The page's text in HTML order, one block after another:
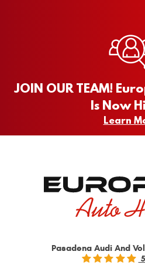
JOIN OUR TEAM!
Is Now
Learn
Pasadena Audi And